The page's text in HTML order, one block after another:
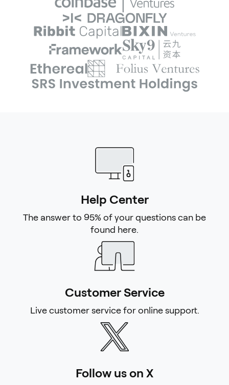
Help Center
The answer to 95% of your questions can be
found here.
Customer Service
Live customer service for online support.
Follow us on X